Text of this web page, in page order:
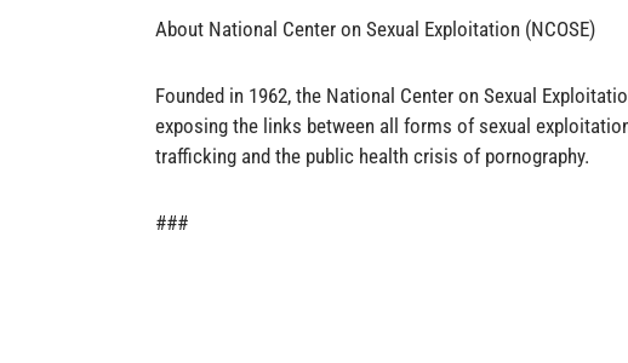
About National Center on Sexual Exploitation (NCOSE)
Founded in 1962, the National Center on Sexual
exposing the links between all forms of sexual
trafficking and the public health crisis of pornography.
###